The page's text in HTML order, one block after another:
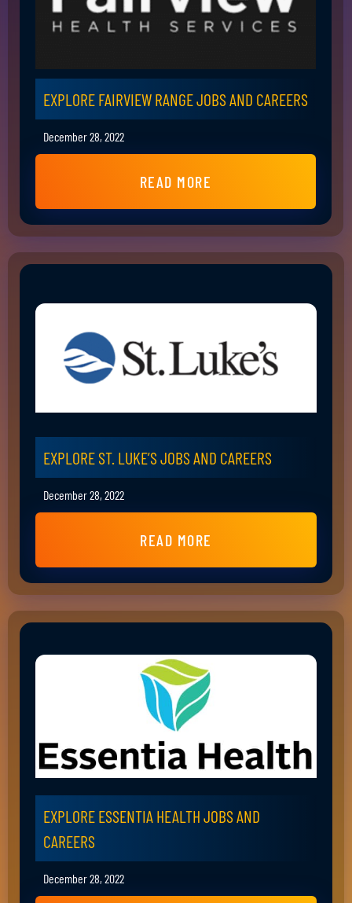
EXPLORE FAIRVIEW RANGE JOBS AND CAREERS
December 28, 2022
READ MORE
EXPLORE ST. LUKE’S JOBS AND CAREERS
December 28, 2022
READ MORE
EXPLORE ESSENTIA HEALTH JOBS AND
CAREERS
December 28, 2022